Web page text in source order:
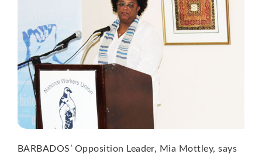
BARBADOS’ Opposition Leader, Mia Mottley, says